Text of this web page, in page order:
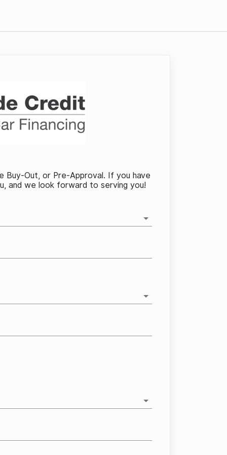
Buy-Out, or Pre-Approval. If you have
and we look forward to serving you!